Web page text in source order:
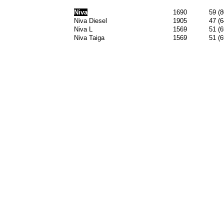
Niva 1690
59
Niva Diesel
1905
47
Niva L
1569
51
Niva Taiga
1569 51